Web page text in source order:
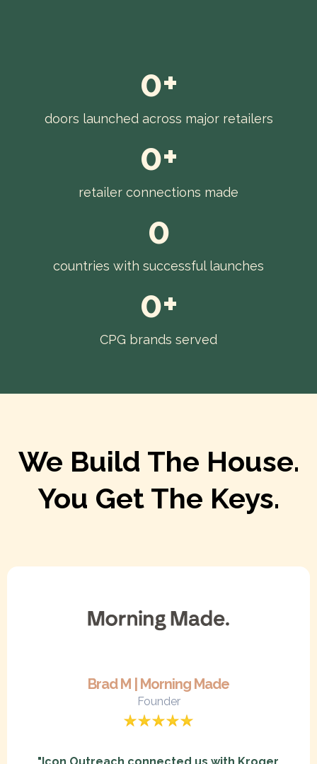
0+
doors launched across major retailers
0+
retailer connections made
0
countries with successful launches
0+
CPG brands served
We Build The House.
You Get The Keys.
Brad M | Morning Made
Founder